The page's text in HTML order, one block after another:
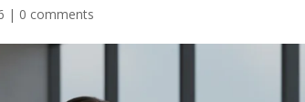
| 0 comments